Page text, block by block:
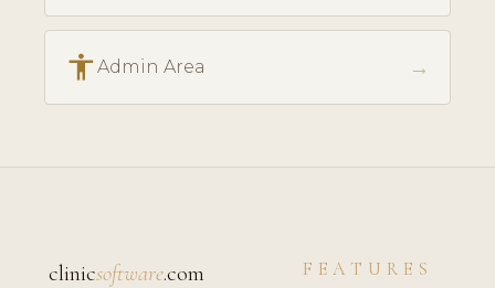
accessibilityAdmin Area →
clinicsoftware.com FEATURES